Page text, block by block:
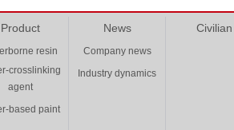
Product
resin
crosslinking
agent
based paint
News
Company news
Industry dynamics
Civilian